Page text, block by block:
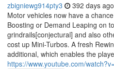
zbigniewg914pty3 392 days ago
Motor vehicles now have a
Boosting or Demand Leaping on
grindrails[conjectural] and also
cost up Mini-Turbos. A fresh
additional, which enables the
https://www.youtube.com/